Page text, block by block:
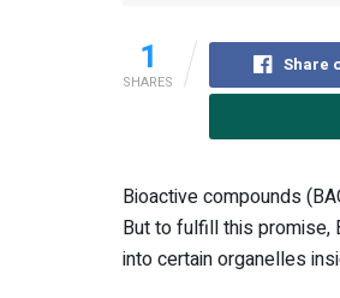
1
SHARES
Share
Bioactive compounds
But to fulfill this promise,
into certain organelles